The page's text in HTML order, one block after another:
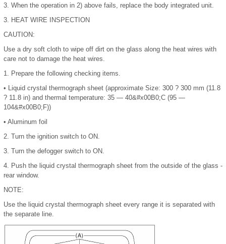
3. When the operation in 2) above fails, replace the body integrated unit.
3. HEAT WIRE INSPECTION
CAUTION:
Use a dry soft cloth to wipe off dirt on the glass along the heat wires with
care not to damage the heat wires.
1. Prepare the following checking items.
• Liquid crystal thermograph sheet (approximate Size: 300 ? 300 mm (11.8
? 11.8 in) and thermal temperature: 35 — 40&#x00B0;C (95 —
104&#x00B0; F))
• Aluminum foil
2. Turn the ignition switch to ON.
3. Turn the defogger switch to ON.
4. Push the liquid crystal thermograph sheet from the outside of the glass -
rear window.
NOTE:
Use the liquid crystal thermograph sheet every range it is separated with
the separate line.